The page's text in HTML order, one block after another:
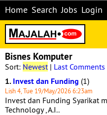
Home Search Jobs Login
Bisnes Komputer
Sort: Newest| Last Comments
1.Invest dan Funding (1)
Lish 4, Tue 19/May/2026 6:23am
Invest dan Funding Syarikat
Technology , A.I..